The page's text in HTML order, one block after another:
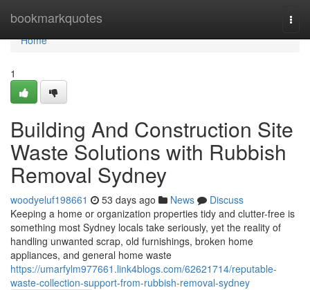
bookmarkquotes
Home
Home
1
Building And Construction Site
Waste Solutions with Rubbish
Removal Sydney
woodyeluf198661 53 days ago News
Discuss
Keeping a home or organization properties tidy and clutter-free is
something most Sydney locals take seriously, yet the reality of
handling unwanted scrap, old furnishings, broken home
appliances, and general home waste
https://umarfylm977661.link4blogs.com/62621714/reputable-
waste-collection-support-from-rubbish-removal-sydney